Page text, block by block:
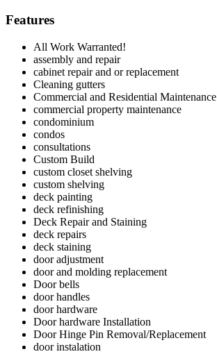
Features
All Work Warranted!
assembly and repair
cabinet repair and or replacement
Cleaning gutters
Commercial and Residential Maintenance
commercial property maintenance
condominium
condos
consultations
Custom Build
custom closet shelving
custom shelving
deck painting
deck refinishing
Deck Repair and Staining
deck repairs
deck staining
door adjustment
door and molding replacement
Door bells
door handles
door hardware
Door hardware Installation
Door Hinge Pin Removal/Replacement
door instalation